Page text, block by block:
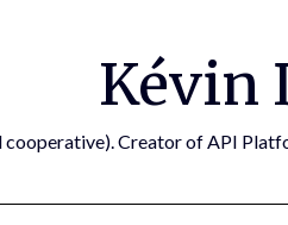
Kévin
Creator of API